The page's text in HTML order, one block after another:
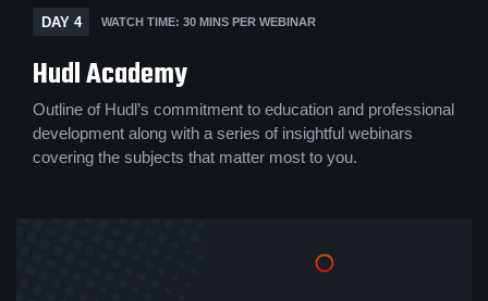
DAY 4 WATCH TIME: 30 MINS PER WEBINAR
Hudl Academy
Outline of Hudl’s commitment to education and professional
development along with a series of insightful webinars
covering the subjects that matter most to you.